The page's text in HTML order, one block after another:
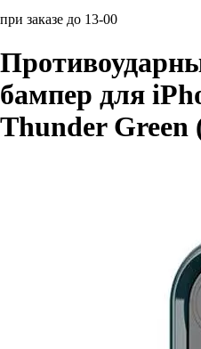
при заказе до 13-00
бампер для
Thunder Green